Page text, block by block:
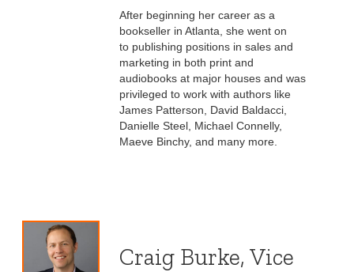
After beginning her career as a
bookseller in Atlanta, she went on
to publishing positions in sales and
marketing in both print and
audiobooks at major houses and was
privileged to work with authors like
James Patterson, David Baldacci,
Danielle Steel, Michael Connelly,
Maeve Binchy, and many more.
Craig Burke, Vice